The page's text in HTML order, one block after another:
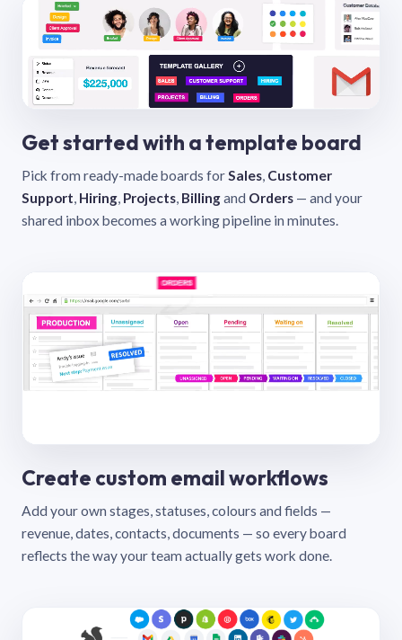
Get started with a template board
Pick from ready-made boards forSales, Customer
Support, Hiring, Projects, Billingand Orders — and your
shared inbox becomes a working pipeline in minutes.
Create custom email workflows
Add your own stages, statuses, colours and fields —
revenue, dates, contacts, documents — so every board
reflects the way your team actually gets work done.